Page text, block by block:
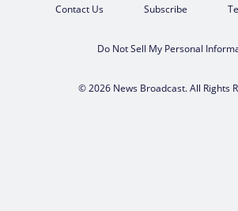
Contact Us Subscribe
Do Not Sell My Personal
© 2026 News Broadcast. All Rights